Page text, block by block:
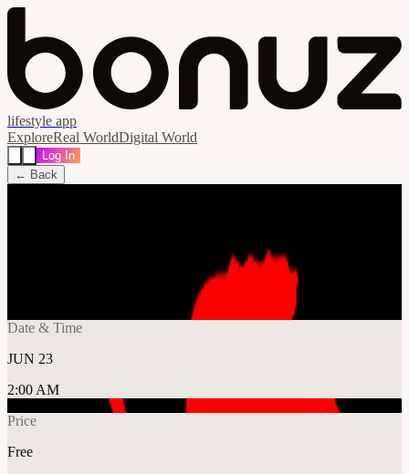
lifestyle app
ExploreReal WorldDigital World
Log In
← Back
Frontier Tower @ Makerspace 995 Market Street, San
Date & Time
JUN 23
2:00 AM
Price
Free